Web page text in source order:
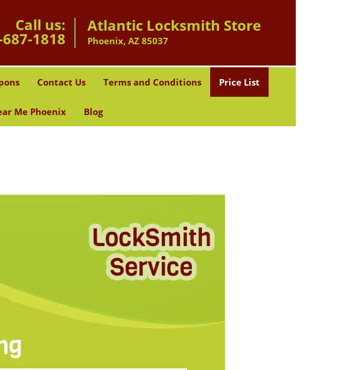
Call us:
1818
Atlantic Locksmith Store
Phoenix, AZ 85037
Contact Us Terms and Conditions Price List
Me Phoenix Blog